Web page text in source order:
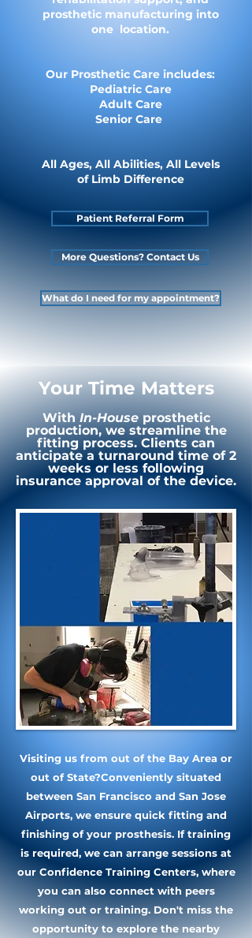
prosthetic manufacturing into
one location.​
Our Prosthetic Care includes:
Pediatric Care
Adult Care
Senior Care
All Ages, All Abilities, All Levels
of Limb Difference
Patient Referral Form
More Questions? Contact Us
What do I need for my appointment?
Your Time Matters
With In-Houseprosthetic
production, we streamline the
fitting process. Clients can
anticipate a turnaround time of 2
weeks or less following
insurance approval of the device.
Visiting us from out of the Bay Area or
out of State?Conveniently situated
between San Francisco and San Jose
Airports, we ensure quick fitting and
finishing of your prosthesis. If training
is required, we can arrange sessions at
our Confidence Training Centers, where
you can also connect with peers
working out or training. Don't miss the
opportunity to explore the nearby